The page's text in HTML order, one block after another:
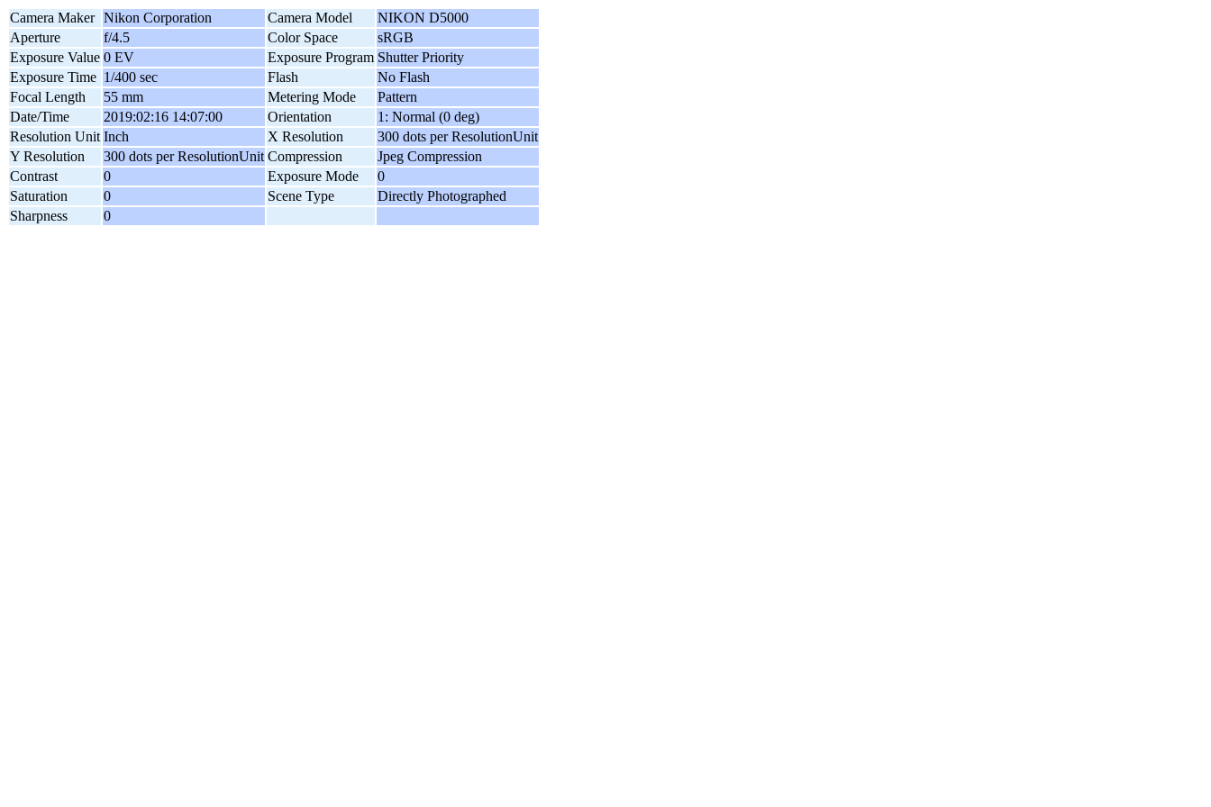
Camera Maker Nikon Corporation Camera Model
NIKON D5000
Aperture
f/4.5 Color Space
sRGB
Exposure Value 0 EV Exposure Program Shutter Priority
Exposure Time 1/400 sec Flash
No Flash
Focal Length
55 mm Metering Mode
Pattern
Date/Time
2019:02:16 14:07:00 Orientation
1: Normal (0 deg)
Resolution Unit Inch X Resolution
300 dots per ResolutionUnit
Y Resolution
300 dots per ResolutionUnit Compression
Jpeg Compression
Contrast
0 Exposure Mode
0
Saturation
0 Scene Type
Directly Photographed
Sharpness
0